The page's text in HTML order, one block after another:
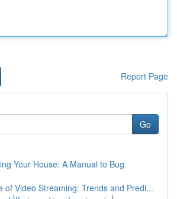
Report Page
Go
Your House: A Manual to Bug
of Video Streaming: Trends and Predi...